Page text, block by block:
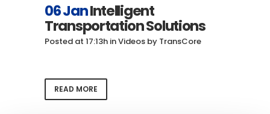
06 JanIntelligent
Transportation Solutions
Posted at 17:13h inVideos by TransCore
READ MORE